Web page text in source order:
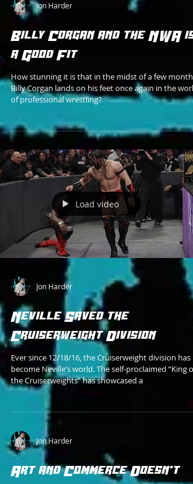
Jon Harder
Billy Corgan and the NWA is
a Good Fit
How stunning it is that in the midst of a few months,
Billy Corgan lands on his feet once again in the world
of professional wrestling?
Load video
Jon Harder
Neville Saved the
Cruiserweight Division
Ever since 12/18/16, the Cruiserweight division has
become Neville’s world. The self-proclaimed “King of
the Cruiserweights” has showcased a
Jon Harder
Art and Commerce Doesn't